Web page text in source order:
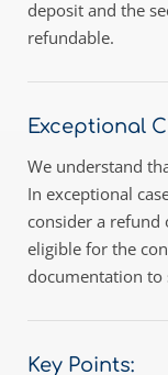
deposit and the
refundable.
Exceptional
We understand
In exceptional
consider a refund
eligible for the
documentation
Key Points: